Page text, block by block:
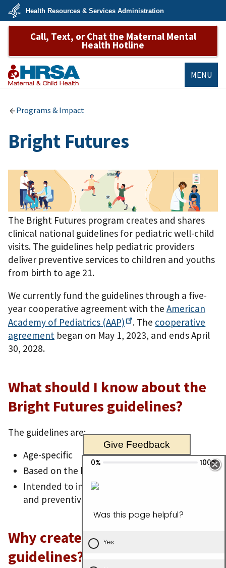
Skip
main
U.S.
Department
&
Services
Health Resources & Services Administration
Call, Text, or Chat the Maternal Mental
Health Hotline
MENU
Programs & Impact
Bright Futures
The Bright Futures program creates and shares
clinical national guidelines for pediatric well-child
visits. The guidelines help pediatric providers
deliver preventive services to children and youths
from birth to age 21.
We currently fund the guidelines through a five-
year cooperative agreement with the American
Academy of Pediatrics (AAP) . The cooperative
agreement began on May 1, 2023, and ends April
30, 2028.
What should I know about the
Bright Futures guidelines?
The guidelines are:
Age-specific
Based on the best available scientific evidence
Intended to increase the quality of primary
and preventive care
Why create national
guidelines?
Give Feedback